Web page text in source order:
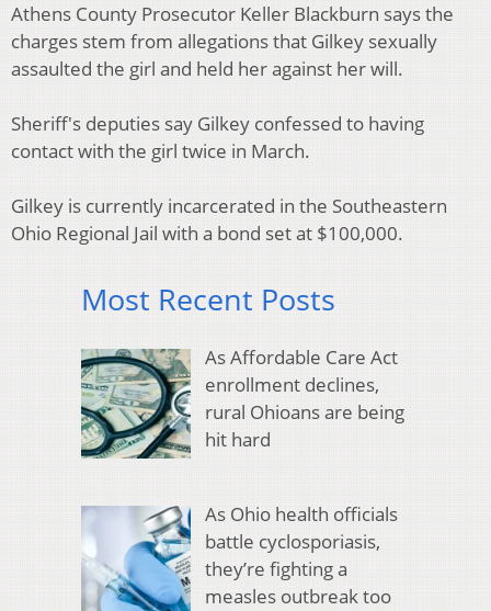
Athens County Prosecutor Keller Blackburn says the
charges stem from allegations that Gilkey sexually
assaulted the girl and held her against her will.
Sheriff's deputies say Gilkey confessed to having
contact with the girl twice in March.
Gilkey is currently incarcerated in the Southeastern
Ohio Regional Jail with a bond set at $100,000.
Most Recent Posts
As Affordable Care Act
enrollment declines,
rural Ohioans are being
hit hard
As Ohio health officials
battle cyclosporiasis,
they’re fighting a
measles outbreak too